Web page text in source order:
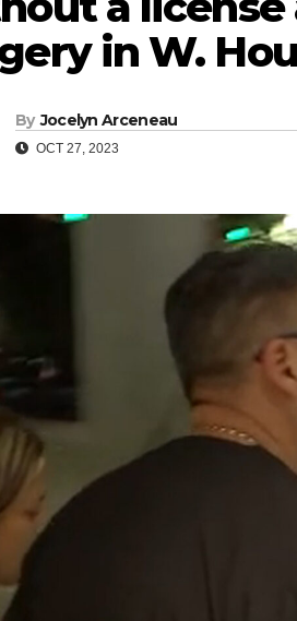
in W.
By Jocelyn Arceneau
OCT 27, 2023